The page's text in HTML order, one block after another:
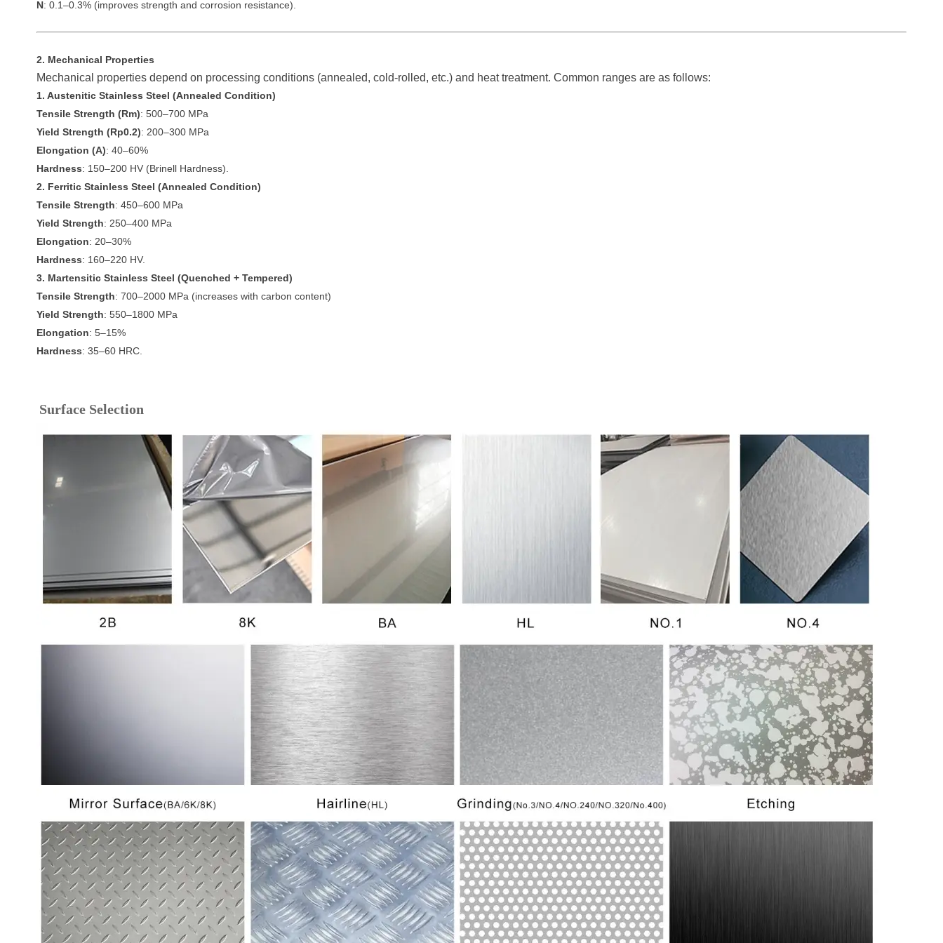
N: 0.1–0.3% (improves strength and corrosion resistance).
2. Mechanical Properties
Mechanical properties depend on processing conditions (annealed, cold-rolled, etc.) and heat treatment. Common ranges are as follows:
1. Austenitic Stainless Steel (Annealed Condition)
Tensile Strength (Rm): 500–700 MPa
Yield Strength (Rp0.2): 200–300 MPa
Elongation (A): 40–60%
Hardness: 150–200 HV (Brinell Hardness).
2. Ferritic Stainless Steel (Annealed Condition)
Tensile Strength: 450–600 MPa
Yield Strength: 250–400 MPa
Elongation: 20–30%
Hardness: 160–220 HV.
3. Martensitic Stainless Steel (Quenched + Tempered)
Tensile Strength: 700–2000 MPa (increases with carbon content)
Yield Strength: 550–1800 MPa
Elongation: 5–15%
Hardness: 35–60 HRC.
Surface Selection